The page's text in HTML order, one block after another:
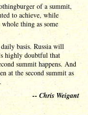
of a summit,
to achieve, while
thing as some
basis. Russia will
highly doubtful that
summit happens. And
at the second summit as
-- Chris Weigant